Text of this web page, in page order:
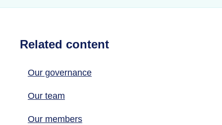
Related content
Our governance
Our team
Our members